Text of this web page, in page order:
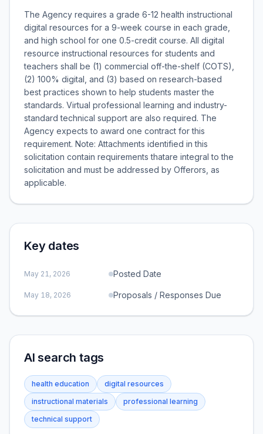
The Agency requires a grade 6-12 health instructional
digital resources for a 9-week course in each grade,
and high school for one 0.5-credit course. All digital
resource instructional resources for students and
teachers shall be (1) commercial off-the-shelf (COTS),
(2) 100% digital, and (3) based on research-based
best practices shown to help students master the
standards. Virtual professional learning and industry-
standard technical support are also required. The
Agency expects to award one contract for this
requirement. Note: Attachments identified in this
solicitation contain requirements thatare integral to the
solicitation and must be addressed by Offerors, as
applicable.
Key dates
May 21, 2026 Posted Date
May 18, 2026 Proposals / Responses Due
AI search tags
health education
digital resources
instructional materials
professional learning
technical support